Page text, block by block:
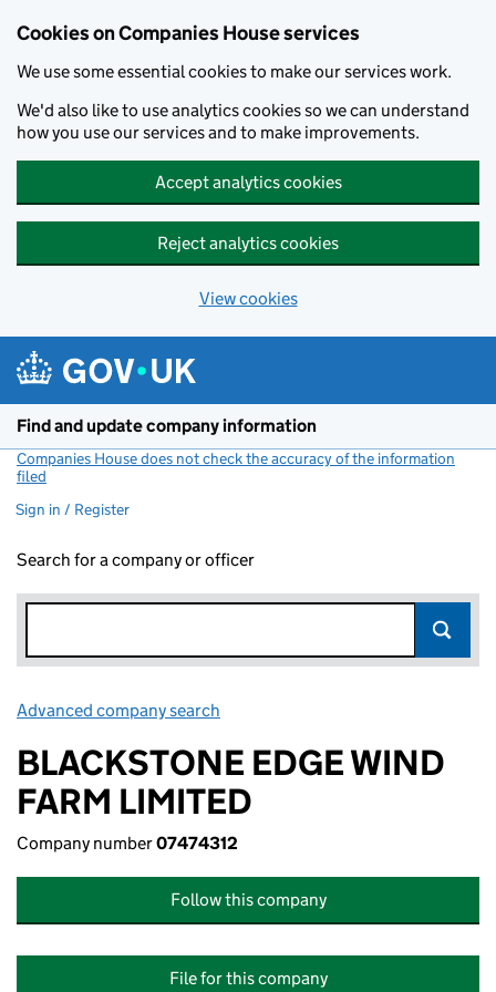
Cookies on Companies House services
We use some essential cookies to make our services work.
We'd also like to use analytics cookies so we can understand
how you use our services and to make improvements.
Accept analytics cookies
Reject analytics cookies
View cookies
Find and update company information
Companies House does not check the accuracy of the information
filed
Sign in / Register
Search for a company or officer
Advanced company search
BLACKSTONE EDGE WIND
FARM LIMITED
Company number07474312
Follow this company
File for this company